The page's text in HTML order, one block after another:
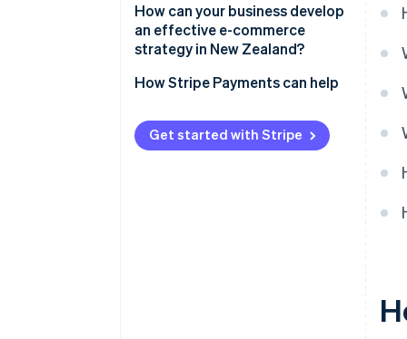
Geographic isolation and
shipping costs
Small domestic market
Cross-border competition
Goods and sales tax (GST) on
cross-border sales
How can your business develop
an effective e-commerce
strategy in New Zealand?
How Stripe Payments can help
Get started with Stripe